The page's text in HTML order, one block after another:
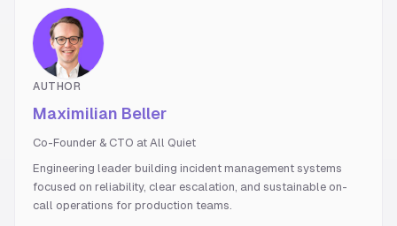
AUTHOR
Maximilian Beller
Co-Founder & CTO at All Quiet
Engineering leader building incident management systems
focused on reliability, clear escalation, and sustainable on-
call operations for production teams.